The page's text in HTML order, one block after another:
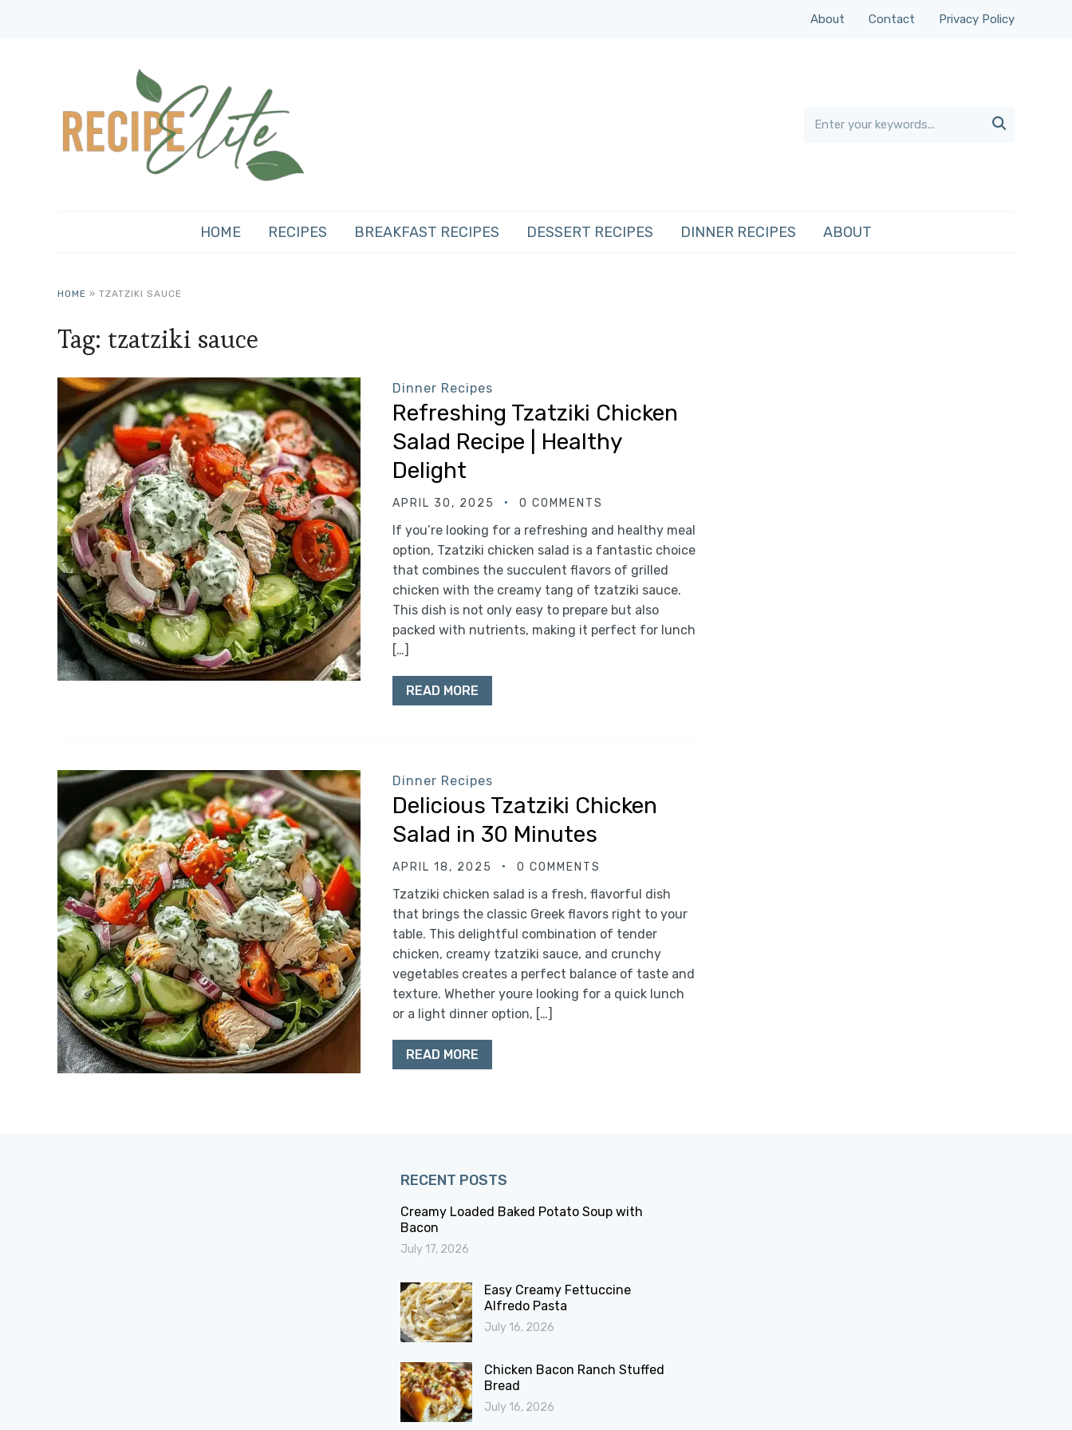
About Contact Privacy Policy

HOME RECIPES BREAKFAST RECIPES DESSERT RECIPES DINNER RECIPES ABOUT
HOME » TZATZIKI SAUCE
Tag: tzatziki sauce
Dinner Recipes
Refreshing Tzatziki Chicken
Salad Recipe | Healthy
Delight
APRIL 30, 2025 0 COMMENTS
If you’re looking for a refreshing and healthy meal
option, Tzatziki chicken salad is a fantastic choice
that combines the succulent flavors of grilled
chicken with the creamy tang of tzatziki sauce.
This dish is not only easy to prepare but also
packed with nutrients, making it perfect for lunch
[…]
READ MORE
Dinner Recipes
Delicious Tzatziki Chicken
Salad in 30 Minutes
APRIL 18, 2025 0 COMMENTS
Tzatziki chicken salad is a fresh, flavorful dish
that brings the classic Greek flavors right to your
table. This delightful combination of tender
chicken, creamy tzatziki sauce, and crunchy
vegetables creates a perfect balance of taste and
texture. Whether youre looking for a quick lunch
or a light dinner option, […]
READ MORE
RECENT POSTS
Creamy Loaded Baked Potato Soup with
Bacon
July 17, 2026
Easy Creamy Fettuccine
Alfredo Pasta
July 16, 2026
Chicken Bacon Ranch Stuffed
Bread
July 16, 2026